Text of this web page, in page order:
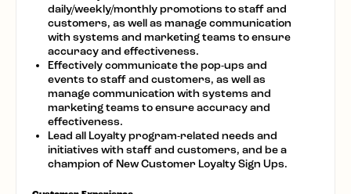
daily/weekly/monthly promotions to staff and
customers, as well as manage communication
with systems and marketing teams to ensure
accuracy and effectiveness.
Effectively communicate the pop-ups and
events to staff and customers, as well as
manage communication with systems and
marketing teams to ensure accuracy and
effectiveness.
Lead all Loyalty program-related needs and
initiatives with staff and customers, and be a
champion of New Customer Loyalty Sign Ups.